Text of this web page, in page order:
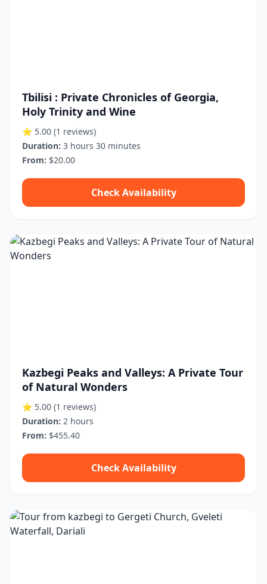
Tbilisi : Private Chronicles of Georgia,
Holy Trinity and Wine
⭐ 5.00 (1 reviews)
Duration: 3 hours 30 minutes
From: $20.00
Check Availability
Kazbegi Peaks and Valleys: A Private Tour
of Natural Wonders
⭐ 5.00 (1 reviews)
Duration: 2 hours
From: $455.40
Check Availability